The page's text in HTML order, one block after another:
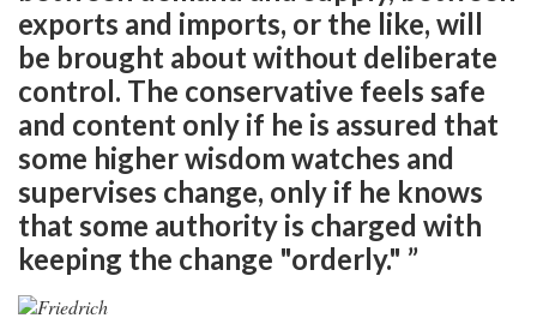
exports and imports, or the like, will
be brought about without deliberate
control. The conservative feels safe
and content only if he is assured that
some higher wisdom watches and
supervises change, only if he knows
that some authority is charged with
keeping the change "orderly." ”